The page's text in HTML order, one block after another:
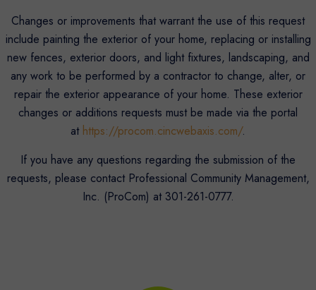
Changes or improvements that warrant the use of this request
include painting the exterior of your home, replacing or installing
new fences, exterior doors, and light fixtures, landscaping, and
any work to be performed by a contractor to change, alter, or
repair the exterior appearance of your home. These exterior
changes or additions requests must be made via the portal
at https://procom.cincwebaxis.com/.
If you have any questions regarding the submission of the
requests, please contact Professional Community Management,
Inc. (ProCom) at 301-261-0777.